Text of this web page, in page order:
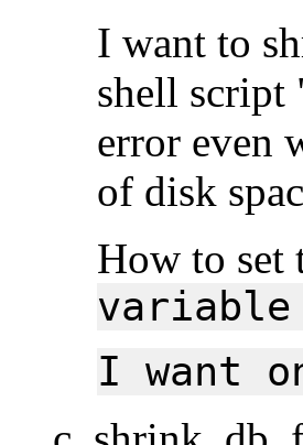
I want to
shell script
error even
of disk
How to set
I want